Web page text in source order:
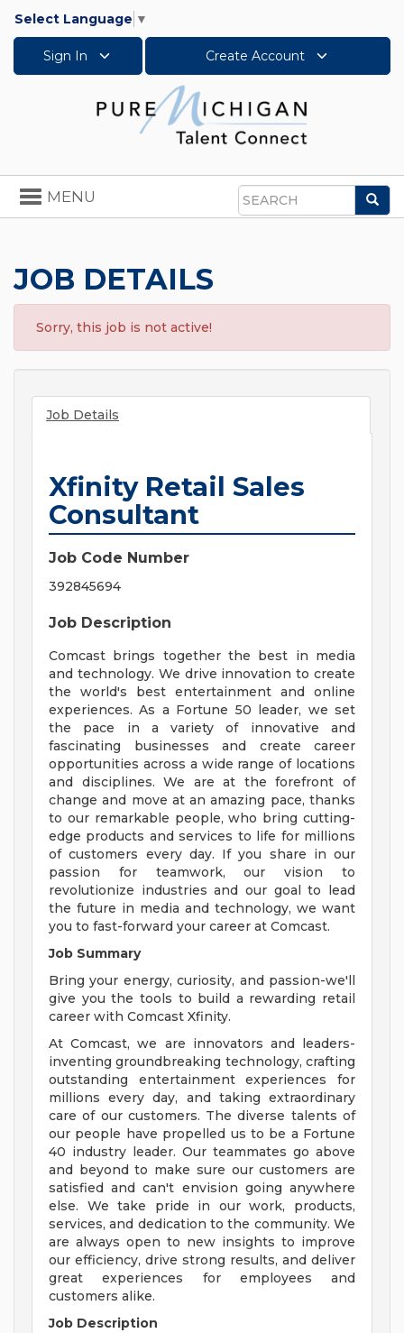
Select Language ▼
Sign In Create Account
Search
Toggle
navigation
MENU
JOB DETAILS
Sorry, this job is not active!
Job Details
Xfinity Retail Sales
Consultant
Job Code Number
392845694
Job Description
Comcast brings together the best in media
and technology. We drive innovation to create
the world's best entertainment and online
experiences. As a Fortune 50 leader, we set
the pace in a variety of innovative and
fascinating businesses and create career
opportunities across a wide range of locations
and disciplines. We are at the forefront of
change and move at an amazing pace, thanks
to our remarkable people, who bring cutting-
edge products and services to life for millions
of customers every day. If you share in our
passion for teamwork, our vision to
revolutionize industries and our goal to lead
the future in media and technology, we want
you to fast-forward your career at Comcast.
Job Summary
Bring your energy, curiosity, and passion-we'll
give you the tools to build a rewarding retail
career with Comcast Xfinity.
At Comcast, we are innovators and leaders-
inventing groundbreaking technology, crafting
outstanding entertainment experiences for
millions every day, and taking extraordinary
care of our customers. The diverse talents of
our people have propelled us to be a Fortune
40 industry leader. Our teammates go above
and beyond to make sure our customers are
satisfied and can't envision going anywhere
else. We take pride in our work, products,
services, and dedication to the community. We
are always open to new insights to improve
our efficiency, drive strong results, and deliver
great experiences for employees and
customers alike.
Job Description